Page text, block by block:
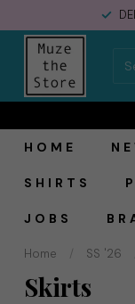
HOME
SHIRTS
JOBS
Home / SS '26
Skirts